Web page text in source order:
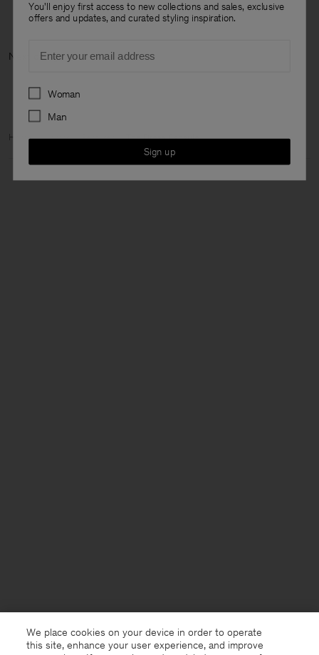
Next category
Home Woman Featured The Dress Capsule
We place cookies on your device in order to operate
this site, enhance your user experience, and improve
You'll enjoy first access to new collections and sales, exclusive
offers and updates, and curated styling inspiration.
Preferences
Woman
Man
Sign up